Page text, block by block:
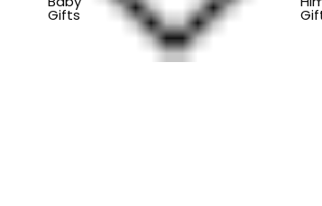
Gifts
for Kids and baby